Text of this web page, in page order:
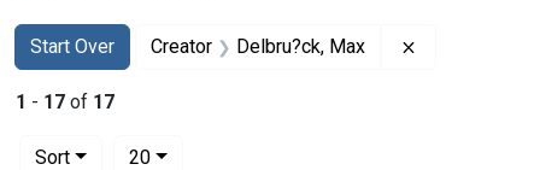
Search
Search Constraints
Start Over
You searched for:Creator Delbru?ck, Max
1 - 17 of 17
Sort
20per page